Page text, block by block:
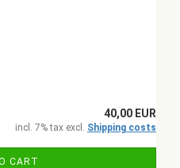
40,00 EUR
incl. 7% tax excl. Shipping costs
CART